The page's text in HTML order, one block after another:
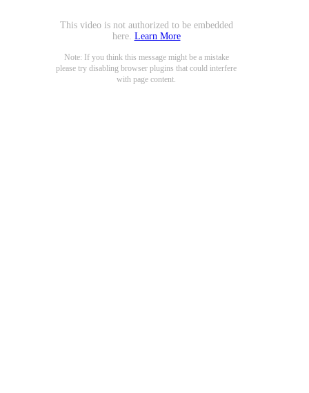
This video is not authorized to be embedded
here. Learn More
Note: If you think this message might be a mistake
please try disabling browser plugins that could interfere
with page content.